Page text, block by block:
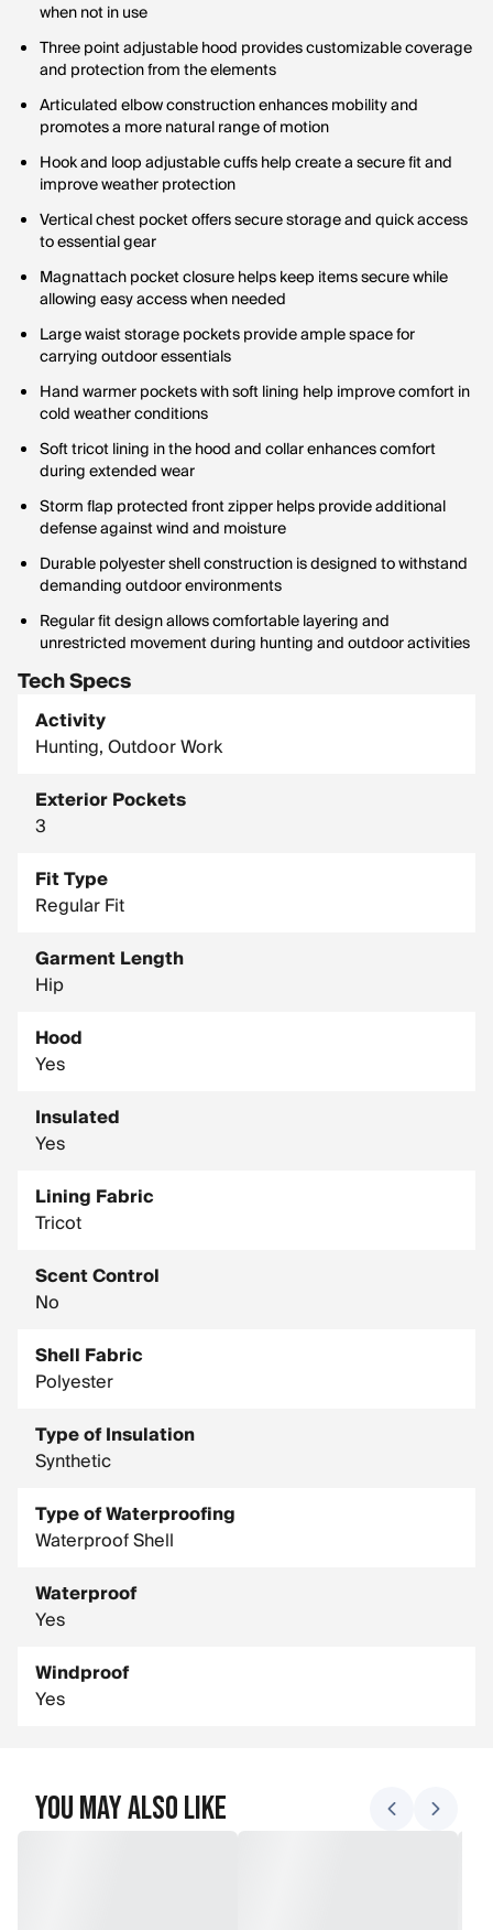
when not in use
Three point adjustable hood provides customizable coverage
and protection from the elements
Articulated elbow construction enhances mobility and
promotes a more natural range of motion
Hook and loop adjustable cuffs help create a secure fit and
improve weather protection
Vertical chest pocket offers secure storage and quick access
to essential gear
Magnattach pocket closure helps keep items secure while
allowing easy access when needed
Large waist storage pockets provide ample space for
carrying outdoor essentials
Hand warmer pockets with soft lining help improve comfort in
cold weather conditions
Soft tricot lining in the hood and collar enhances comfort
during extended wear
Storm flap protected front zipper helps provide additional
defense against wind and moisture
Durable polyester shell construction is designed to withstand
demanding outdoor environments
Regular fit design allows comfortable layering and
unrestricted movement during hunting and outdoor activities
Tech Specs
Activity
Hunting, Outdoor Work
Exterior Pockets
3
Fit Type
Regular Fit
Garment Length
Hip
Hood
Yes
Insulated
Yes
Lining Fabric
Tricot
Scent Control
No
Shell Fabric
Polyester
Type of Insulation
Synthetic
Type of Waterproofing
Waterproof Shell
Waterproof
Yes
Windproof
Yes
You May Also Like